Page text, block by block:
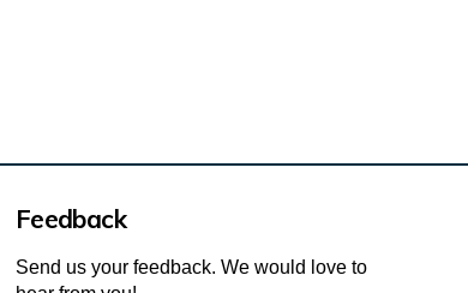
on Facebook
design on X (formerly
design on Linkedin
design link
Feedback
Send us your feedback. We would love to